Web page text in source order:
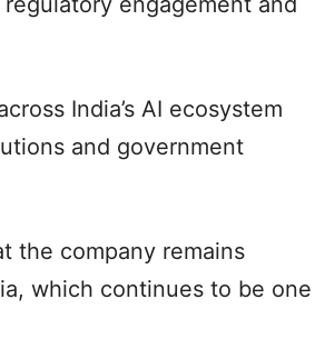
India’s AI ecosystem
and government
the company remains
which continues to be one